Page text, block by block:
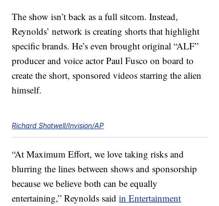
The show isn’t back as a full sitcom. Instead,
Reynolds’ network is creating shorts that highlight
specific brands. He’s even brought original “ALF”
producer and voice actor Paul Fusco on board to
create the short, sponsored videos starring the alien
himself.
Richard Shotwell/Invision/AP
“At Maximum Effort, we love taking risks and
blurring the lines between shows and sponsorship
because we believe both can be equally
entertaining,” Reynolds saidin Entertainment